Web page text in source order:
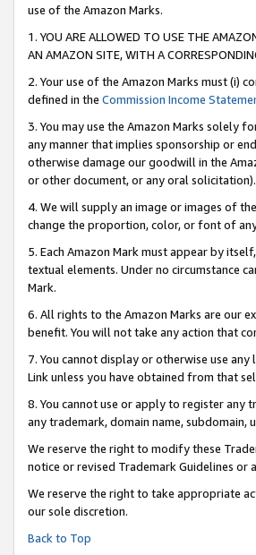
use of the Amazon Marks.
1. YOU ARE ALLOWED TO USE THE
AN AMAZON SITE, WITH A
2. Your use of the Amazon Marks must (i)
defined in the Commission Income
3. You may use the Amazon Marks solely
any manner that implies sponsorship or
otherwise damage our goodwill in the
or other document, or any oral solicitation).
4. We will supply an image or images of
change the proportion, color, or font of
5. Each Amazon Mark must appear by
textual elements. Under no circumstance
Mark.
6. All rights to the Amazon Marks are our
benefit. You will not take any action that
7. You cannot display or otherwise use
Link unless you have obtained from that
8. You cannot use or apply to register any
any trademark, domain name, subdomain,
We reserve the right to modify these
notice or revised Trademark Guidelines or
We reserve the right to take appropriate
our sole discretion.
Back to Top